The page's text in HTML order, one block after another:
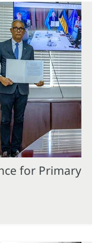
for Primary